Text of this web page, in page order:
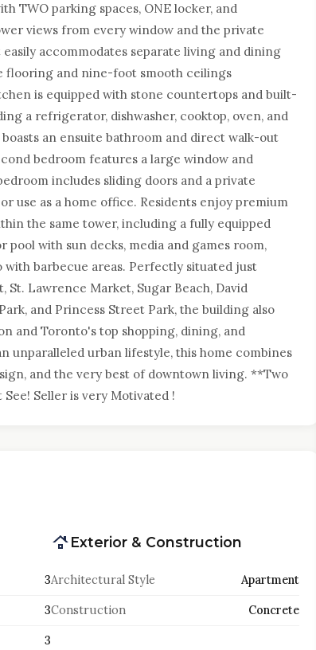
TWO parking spaces, ONE locker, and
views from every window and the private
accommodates separate living and dining
flooring and nine-foot smooth ceilings
is equipped with stone countertops and built-
a refrigerator, dishwasher, cooktop, oven, and
an ensuite bathroom and direct walk-out
bedroom features a large window and
includes sliding doors and a private
use as a home office. Residents enjoy premium
the same tower, including a fully equipped
with sun decks, media and games room,
barbecue areas. Perfectly situated just
Lawrence Market, Sugar Beach, David
and Princess Street Park, the building also
and Toronto's top shopping, dining, and
unparalleled urban lifestyle, this home combines
and the very best of downtown living. **Two
Seller is very Motivated !
3
3
3
Exterior & Construction
Architectural Style Apartment
Construction Concrete